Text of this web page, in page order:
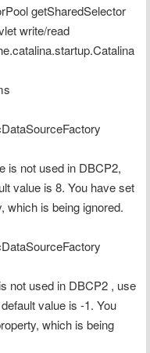
getSharedSelector
write/read
is not used in DBCP2,
value is 8. You have set
which is being ignored.
not used in DBCP2 , use
value is -1. You
which is being